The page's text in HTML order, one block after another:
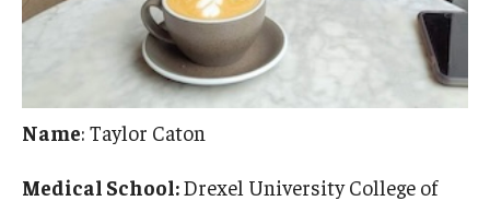
Pediatrics
Physical Medicine And Rehabilitation
Psychiatry and Behavioral Science
Name: Taylor Caton
Medical School:Drexel University College of